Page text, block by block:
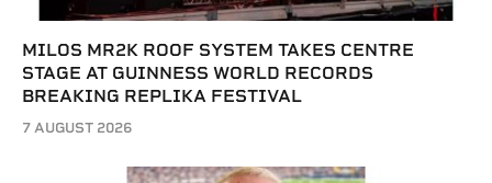
MILOS MR2K ROOF SYSTEM TAKES CENTRE
STAGE AT GUINNESS WORLD RECORDS
BREAKING REPLIKA FESTIVAL
7 AUGUST 2026